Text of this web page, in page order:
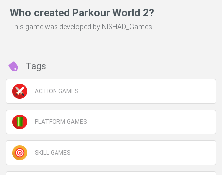
Who created Parkour World 2?
This game was developed by NISHAD_Games.
Tags
ACTION GAMES
PLATFORM GAMES
SKILL GAMES